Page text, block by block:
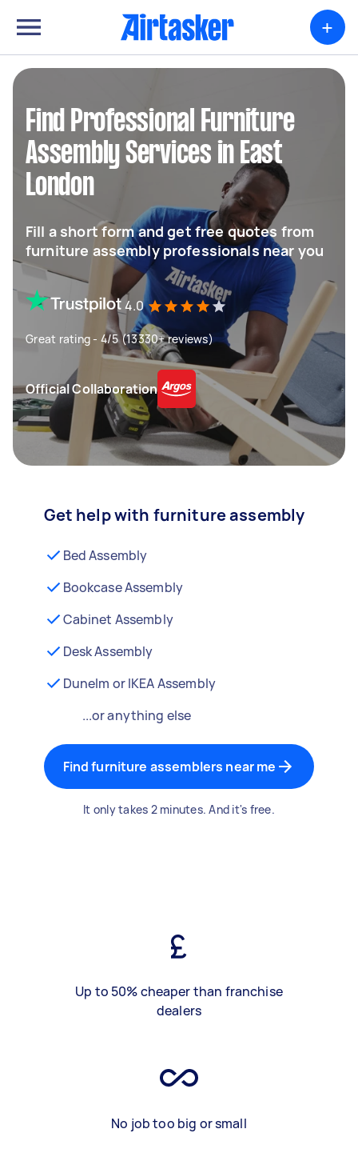
+
Find Professional Furniture
Assembly Services in East
London
Fill a short form and get free quotes from
furniture assembly professionals near you
4.0
Great rating - 4/5 (13330+ reviews)
Official Collaboration
Get help with furniture assembly
Bed Assembly
Bookcase Assembly
Cabinet Assembly
Desk Assembly
Dunelm or IKEA Assembly
...or anything else
Find furniture assemblers near me
It only takes 2 minutes. And it's free.
Up to 50% cheaper than franchise
dealers
No job too big or small